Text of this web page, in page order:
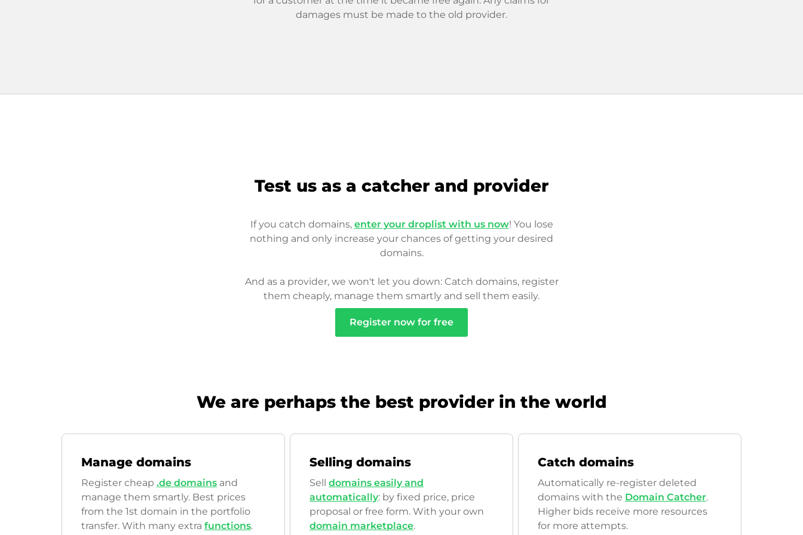
damages must be made to the old provider.
Test us as a catcher and provider
If you catch domains, enter your droplist with us now! You lose
nothing and only increase your chances of getting your desired
domains.
And as a provider, we won't let you down: Catch domains, register
them cheaply, manage them smartly and sell them easily.
Register now for free
We are perhaps the best provider in the world
Manage domains
Register cheap .de domains and
manage them smartly. Best prices
from the 1st domain in the portfolio
transfer. With many extra functions.
Selling domains
Sell domains easily and
automatically: by fixed price, price
proposal or free form. With your own
domain marketplace.
Catch domains
Automatically re-register deleted
domains with the Domain Catcher.
Higher bids receive more resources
for more attempts.